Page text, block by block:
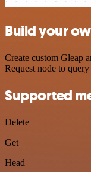
Build your
Create custom Gleap
Request node to
Supported
Delete
Get
Head